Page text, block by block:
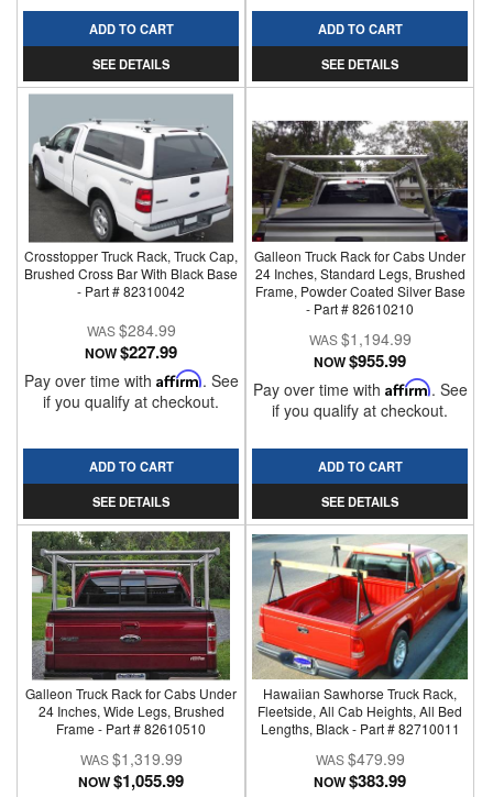
ADD TO CART
SEE DETAILS
ADD TO CART
SEE DETAILS
Crosstopper Truck Rack, Truck Cap,
Brushed Cross Bar With Black Base
- Part # 82310042
$284.99
NOW$227.99
Pay over time with Affirm. See
if you qualify at checkout.
ADD TO CART
SEE DETAILS
Galleon Truck Rack for Cabs Under
24 Inches, Standard Legs, Brushed
Frame, Powder Coated Silver Base
- Part # 82610210
$1,194.99
NOW$955.99
Pay over time with Affirm. See
if you qualify at checkout.
ADD TO CART
SEE DETAILS
Galleon Truck Rack for Cabs Under
24 Inches, Wide Legs, Brushed
Frame - Part # 82610510
$1,319.99
NOW$1,055.99
Hawaiian Sawhorse Truck Rack,
Fleetside, All Cab Heights, All Bed
Lengths, Black - Part # 82710011
$479.99
NOW$383.99